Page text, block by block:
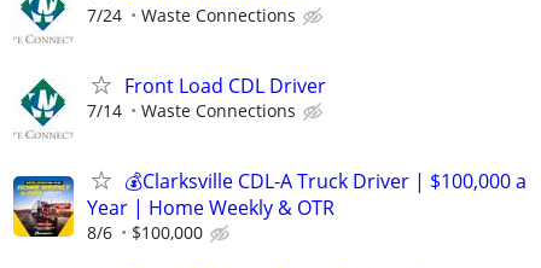
7/24 Waste Connections
Front Load CDL Driver
7/14 Waste Connections
💰Clarksville CDL-A Truck Driver | $100,000 a
Year | Home Weekly & OTR
8/6 $100,000